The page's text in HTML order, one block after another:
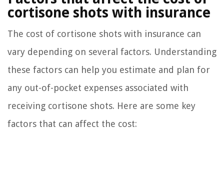
cortisone shots with insurance
The cost of cortisone shots with insurance can
vary depending on several factors. Understanding
these factors can help you estimate and plan for
any out-of-pocket expenses associated with
receiving cortisone shots. Here are some key
factors that can affect the cost: